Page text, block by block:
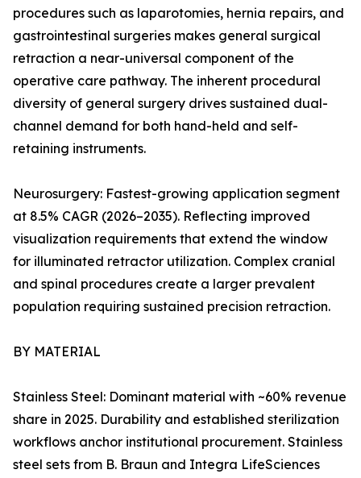
procedures such as laparotomies, hernia repairs, and
gastrointestinal surgeries makes general surgical
retraction a near-universal component of the
operative care pathway. The inherent procedural
diversity of general surgery drives sustained dual-
channel demand for both hand-held and self-
retaining instruments.
Neurosurgery: Fastest-growing application segment
at 8.5% CAGR (2026–2035). Reflecting improved
visualization requirements that extend the window
for illuminated retractor utilization. Complex cranial
and spinal procedures create a larger prevalent
population requiring sustained precision retraction.
BY MATERIAL
Stainless Steel: Dominant material with ~60% revenue
share in 2025. Durability and established sterilization
workflows anchor institutional procurement. Stainless
steel sets from B. Braun and Integra LifeSciences